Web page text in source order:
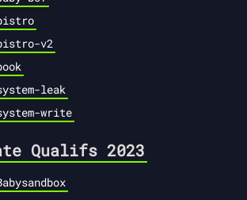
v2
leak
write
Qualifs 2023